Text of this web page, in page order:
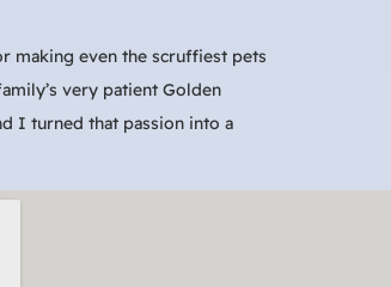
making even the scruffiest pets
very patient Golden
I turned that passion into a